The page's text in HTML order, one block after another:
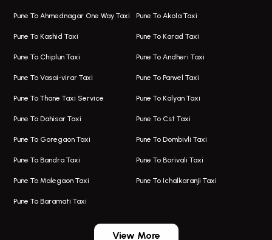
Bus On Rent In Dehu
Pune To Ahmednagar One Way Taxi Pune To Akola Taxi
Pune To Kashid Taxi Pune To Karad Taxi
Pune To Chiplun Taxi Pune To Andheri Taxi
Pune To Vasai-virar Taxi Pune To Panvel Taxi
Pune To Thane Taxi Service Pune To Kalyan Taxi
Pune To Dahisar Taxi Pune To Cst Taxi
Pune To Goregaon Taxi Pune To Dombivli Taxi
Pune To Bandra Taxi Pune To Borivali Taxi
Pune To Malegaon Taxi Pune To Ichalkaranji Taxi
Pune To Baramati Taxi
View More